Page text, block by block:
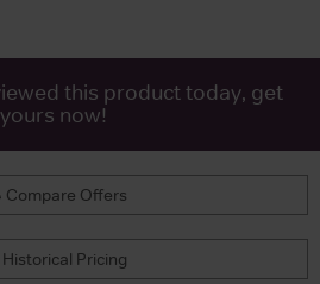
this product today, get
yours now!
Compare Offers
Historical Pricing